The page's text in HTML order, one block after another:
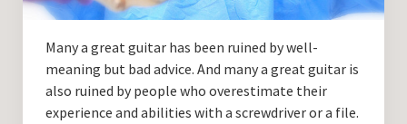
Contacting DrKev
Many a great guitar has been ruined by well-
meaning but bad advice. And many a great guitar is
also ruined by people who overestimate their
experience and abilities with a screwdriver or a file.